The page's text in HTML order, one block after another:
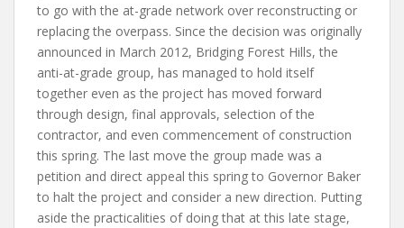
to go with the at-grade network over reconstructing or
replacing the overpass. Since the decision was originally
announced in March 2012, Bridging Forest Hills, the
anti-at-grade group, has managed to hold itself
together even as the project has moved forward
through design, final approvals, selection of the
contractor, and even commencement of construction
this spring. The last move the group made was a
petition and direct appeal this spring to Governor Baker
to halt the project and consider a new direction. Putting
aside the practicalities of doing that at this late stage,